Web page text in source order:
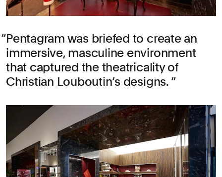
Pentagram was briefed to create an
immersive, masculine environment
that captured the theatricality of
Christian Louboutin’s designs.